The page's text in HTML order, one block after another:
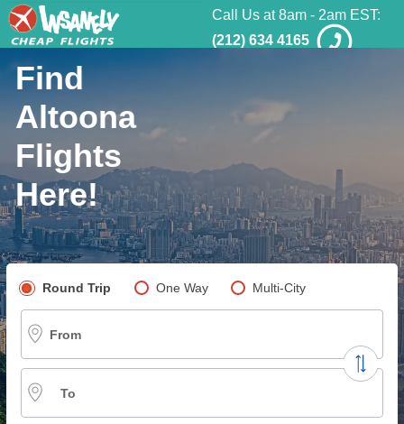
Call Us at 8am - 2am EST:
(212) 634 4165
Find
Altoona
Flights
Here!
Pick your flight type
Round Trip One Way Multi-City
From
To